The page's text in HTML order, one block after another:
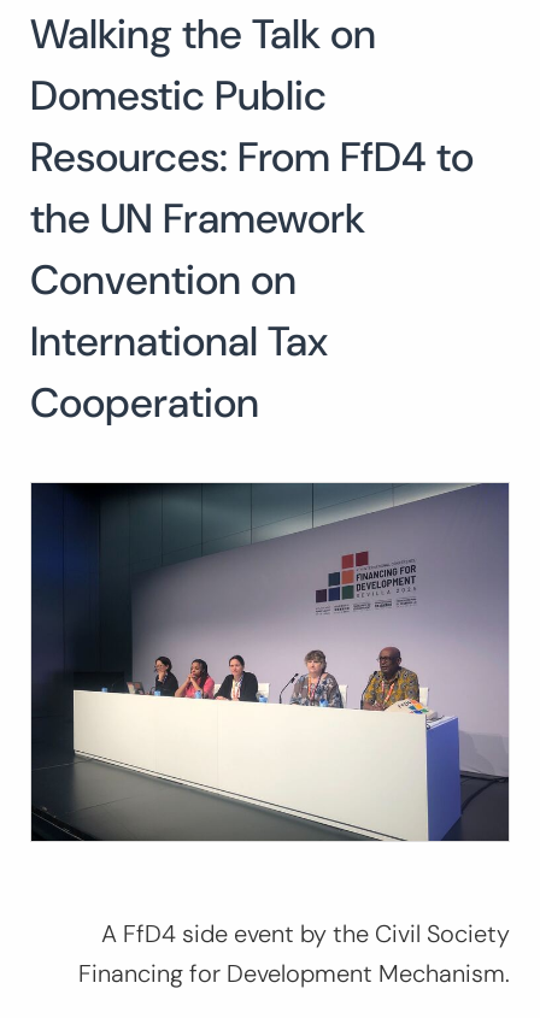
Search
for:
Walking the Talk on
Domestic Public
Resources: From FfD4 to
the UN Framework
Convention on
International Tax
Cooperation
A FfD4 side event by the Civil Society
Financing for Development Mechanism.